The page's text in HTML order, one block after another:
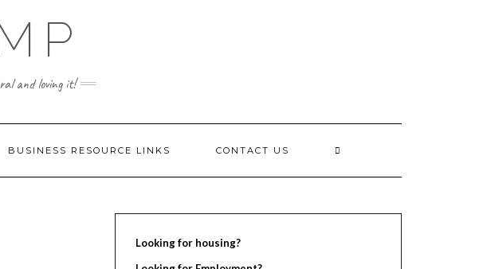
and loving it!
BUSINESS RESOURCE LINKS CONTACT US
Looking for housing?